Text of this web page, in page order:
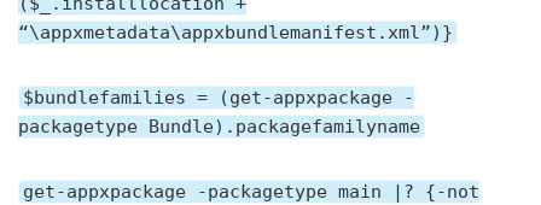
“\appxmetadata\appxbundlemanifest.xml”)}
$bundlefamilies = (get-appxpackage -
packagetype Bundle).packagefamilyname
get-appxpackage -packagetype main |? {-not